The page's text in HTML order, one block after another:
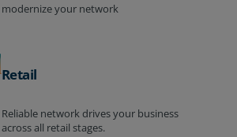
modernize your network
Retail
Reliable network drives your business
across all retail stages.